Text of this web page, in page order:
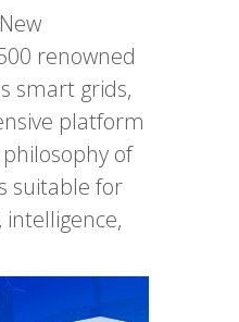
renowned
smart grids,
platform
of
suitable for